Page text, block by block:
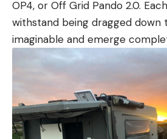
OP4, or Off Grid Pando 2.0.
withstand being dragged down
imaginable and emerge